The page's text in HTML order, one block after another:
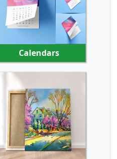
Calendars
SHOP NOW
SHOP NOW